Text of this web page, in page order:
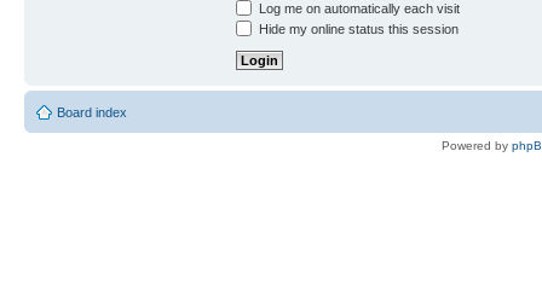
Log me on automatically each visit
Hide my online status this session
Board index
Powered by